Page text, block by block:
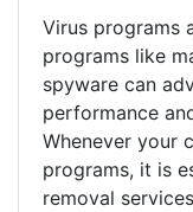
Virus programs
programs like
spyware can
performance
Whenever your
programs, it is
removal